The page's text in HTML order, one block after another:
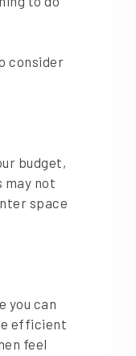
consider
budget,
may not
space
you can
efficient
feel